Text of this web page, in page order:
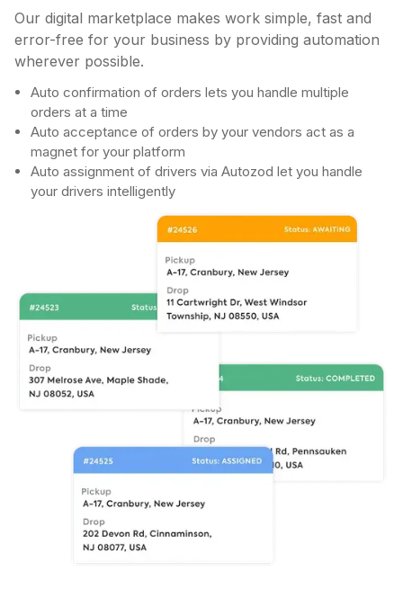
Our digital marketplace makes work simple, fast and
error-free for your business by providing automation
wherever possible.
Auto confirmation of orders lets you handle multiple
orders at a time
Auto acceptance of orders by your vendors act as a
magnet for your platform
Auto assignment of drivers via Autozod let you handle
your drivers intelligently